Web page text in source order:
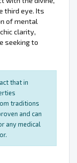
third eye. Its
of mental
clarity,
seeking to
that in
traditions
and can
any medical